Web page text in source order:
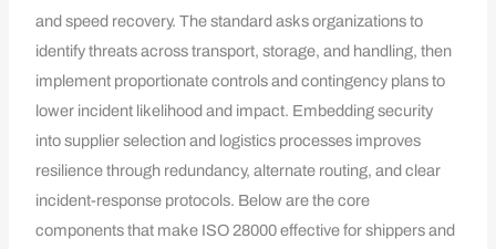
and speed recovery. The standard asks organizations to
identify threats across transport, storage, and handling, then
implement proportionate controls and contingency plans to
lower incident likelihood and impact. Embedding security
into supplier selection and logistics processes improves
resilience through redundancy, alternate routing, and clear
incident-response protocols. Below are the core
components that make ISO 28000 effective for shippers and